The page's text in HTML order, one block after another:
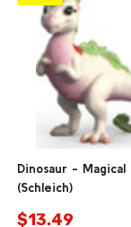
Dinosaur - Magical
(Schleich)
$13.49